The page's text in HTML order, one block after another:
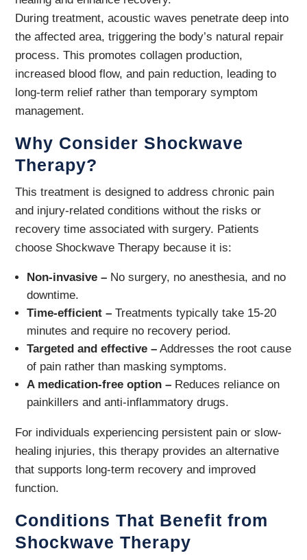
During treatment, acoustic waves penetrate deep into
the affected area, triggering the body’s natural repair
process. This promotes collagen production,
increased blood flow, and pain reduction, leading to
long-term relief rather than temporary symptom
management.
Why Consider Shockwave
Therapy?
This treatment is designed to address chronic pain
and injury-related conditions without the risks or
recovery time associated with surgery. Patients
choose Shockwave Therapy because it is:
Non-invasive – No surgery, no anesthesia, and no
downtime.
Time-efficient – Treatments typically take 15-20
minutes and require no recovery period.
Targeted and effective – Addresses the root cause
of pain rather than masking symptoms.
A medication-free option – Reduces reliance on
painkillers and anti-inflammatory drugs.
For individuals experiencing persistent pain or slow-
healing injuries, this therapy provides an alternative
that supports long-term recovery and improved
function.
Conditions That Benefit from
Shockwave Therapy